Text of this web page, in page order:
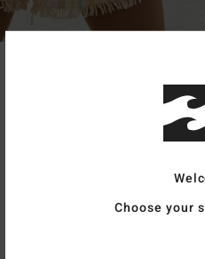
Choose your